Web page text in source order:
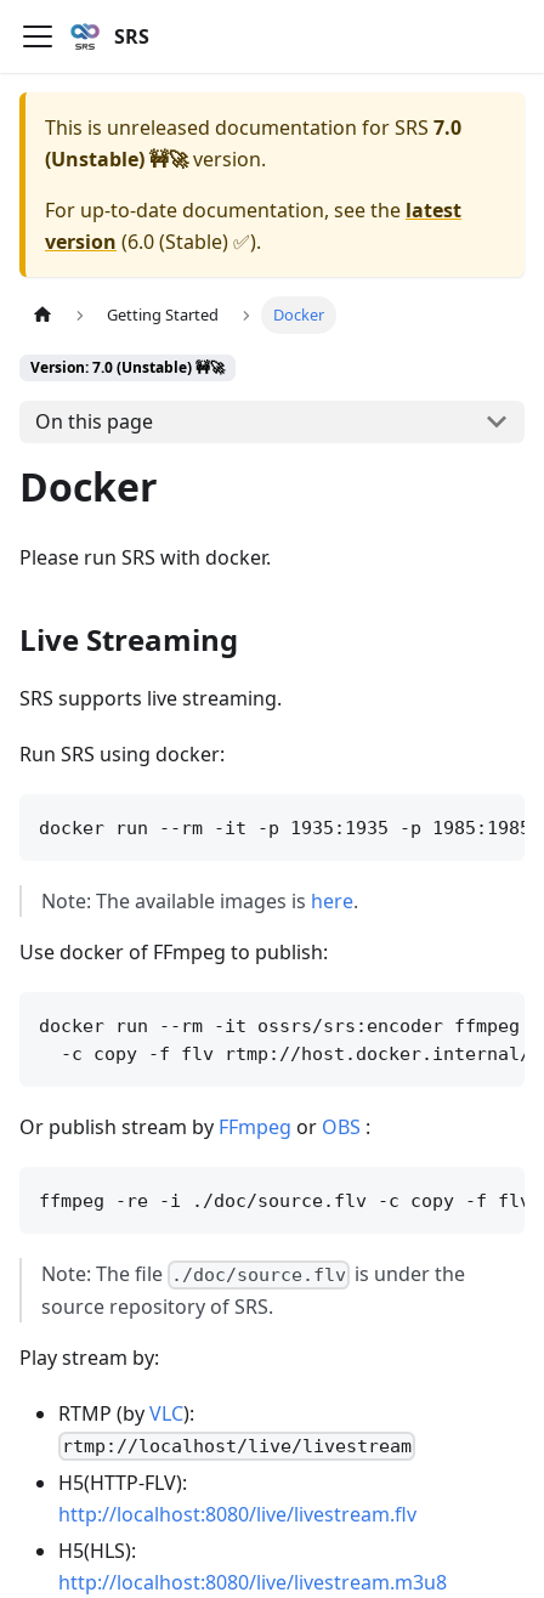
SRS
This is unreleased documentation forSRS 7.0
(Unstable) 🚧🚀version.
For up-to-date documentation, see the latest
version (6.0 (Stable) ✅).
Getting Started Docker
Version: 7.0 (Unstable) 🚧🚀
On this page
Docker
Please run SRS with docker.
Live Streaming
SRS supports live streaming.
Run SRS using docker:
Note: The available images is here.
Use docker of FFmpeg to publish:
docker run --rm -it ossrs/srs:encoder
Or publish stream by FFmpeg or OBS :
Note: The file ./doc/source.flv is under the
source repository of SRS.
Play stream by:
RTMP (byVLC):
rtmp://localhost/live/livestream
H5(HTTP-FLV):
http://localhost:8080/live/livestream.flv
H5(HLS):
http://localhost:8080/live/livestream.m3u8